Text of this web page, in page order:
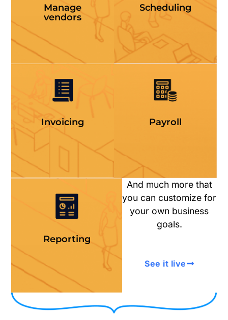
Manage
vendors
Scheduling
Invoicing Payroll
Reporting
And much more that
you can customize for
your own business
goals.
See it live